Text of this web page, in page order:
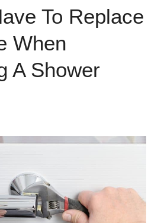
To Replace
When
A Shower